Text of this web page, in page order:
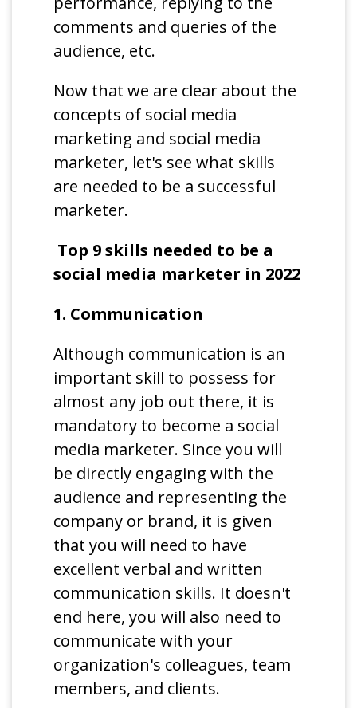
comments and queries of the
audience, etc.
Now that we are clear about the
concepts of social media
marketing and social media
marketer, let's see what skills
are needed to be a successful
marketer.
Top 9 skills needed to be a
social media marketer in 2022
1. Communication
Although communication is an
important skill to possess for
almost any job out there, it is
mandatory to become a social
media marketer. Since you will
be directly engaging with the
audience and representing the
company or brand, it is given
that you will need to have
excellent verbal and written
communication skills. It doesn't
end here, you will also need to
communicate with your
organization's colleagues, team
members, and clients.